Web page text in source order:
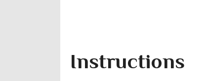
Instructions